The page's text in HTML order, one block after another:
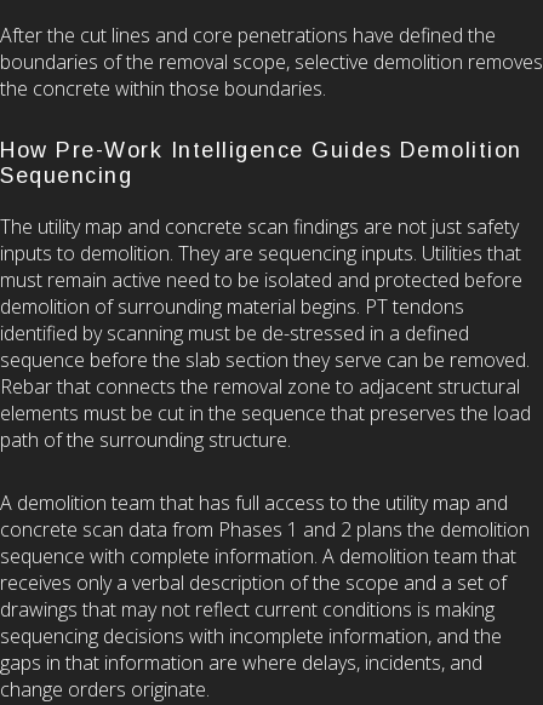
After the cut lines and core penetrations have defined the
boundaries of the removal scope, selective demolition removes
the concrete within those boundaries.
How Pre-Work Intelligence Guides Demolition
Sequencing
The utility map and concrete scan findings are not just safety
inputs to demolition. They are sequencing inputs. Utilities that
must remain active need to be isolated and protected before
demolition of surrounding material begins. PT tendons
identified by scanning must be de-stressed in a defined
sequence before the slab section they serve can be removed.
Rebar that connects the removal zone to adjacent structural
elements must be cut in the sequence that preserves the load
path of the surrounding structure.
A demolition team that has full access to the utility map and
concrete scan data from Phases 1 and 2 plans the demolition
sequence with complete information. A demolition team that
receives only a verbal description of the scope and a set of
drawings that may not reflect current conditions is making
sequencing decisions with incomplete information, and the
gaps in that information are where delays, incidents, and
change orders originate.